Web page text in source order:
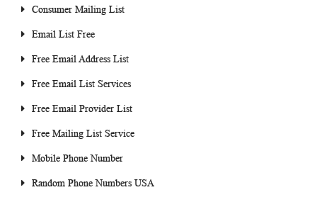
Consumer Mailing List
Email List Free
Free Email Address List
Free Email List Services
Free Email Provider List
Free Mailing List Service
Mobile Phone Number
Random Phone Numbers USA